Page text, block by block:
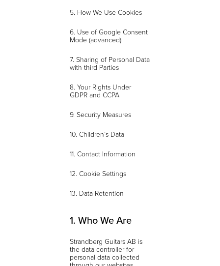
5. How We Use Cookies
6. Use of Google Consent
Mode (advanced)
7. Sharing of Personal Data
with third Parties
8. Your Rights Under
GDPR and CCPA
9. Security Measures
10. Children’s Data
11. Contact Information
12. Cookie Settings
13. Data Retention
1. Who We Are
Strandberg Guitars AB is
the data controller for
personal data collected